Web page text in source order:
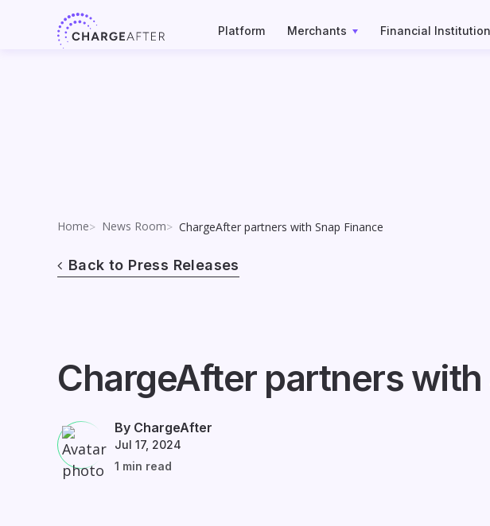
Platform Merchants Financial
Home News Room ChargeAfter partners with Snap Finance
Back to Press Releases
ChargeAfter partners with
By ChargeAfter
Jul 17, 2024
1 min read